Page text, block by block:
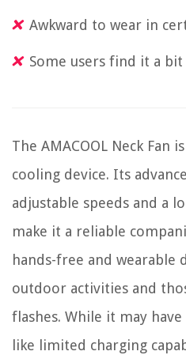
Awkward to wear in
Some users find it a bit
The AMACOOL Neck Fan
cooling device. Its
adjustable speeds and a
make it a reliable
hands-free and wearable
outdoor activities and
flashes. While it may
like limited charging